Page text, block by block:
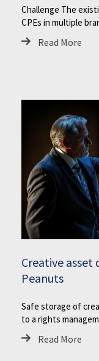
Challenge The
CPEs in multiple
Read More
Creative
Peanuts
Safe storage of
to a rights
Read More